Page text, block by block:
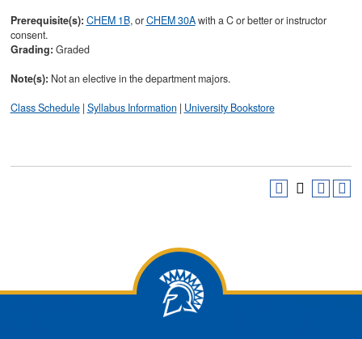
Prerequisite(s): CHEM 1B, orCHEM 30Awith a C or better or instructor
consent.
Grading: Graded
Note(s): Not an elective in the department majors.
Class Schedule| Syllabus Information | University Bookstore